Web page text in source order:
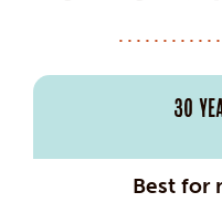
30
Best for